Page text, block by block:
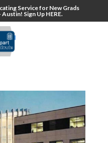
Service for New Grads
Sign Up HERE.